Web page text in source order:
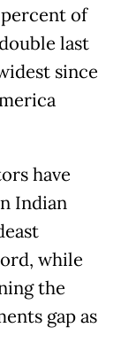
of
last
since
have
Indian
while
the
gap as